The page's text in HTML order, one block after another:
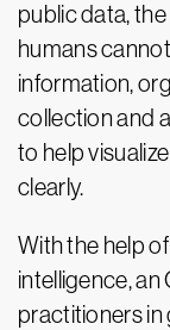
public data,
humans
information,
collection and
to help
clearly.
With the help
intelligence,
practitioners in